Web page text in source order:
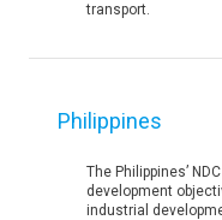
transport.
Philippines
The Philippines’
development
industrial